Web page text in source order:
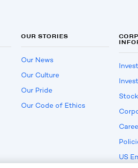
OUR STORIES
Our News
Our Culture
Our Pride
Our Code of Ethics
US